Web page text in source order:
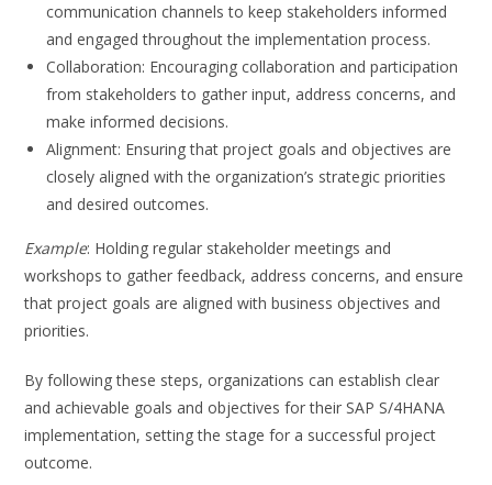
communication channels to keep stakeholders informed
and engaged throughout the implementation process.
Collaboration: Encouraging collaboration and participation
from stakeholders to gather input, address concerns, and
make informed decisions.
Alignment: Ensuring that project goals and objectives are
closely aligned with the organization’s strategic priorities
and desired outcomes.
Example: Holding regular stakeholder meetings and
workshops to gather feedback, address concerns, and ensure
that project goals are aligned with business objectives and
priorities.
By following these steps, organizations can establish clear
and achievable goals and objectives for their SAP S/4HANA
implementation, setting the stage for a successful project
outcome.